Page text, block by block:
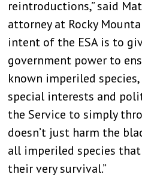
reintroductions,” said
attorney at Rocky
intent of the ESA is to
government power to
known imperiled
special interests and
the Service to simply
doesn’t just harm the
all imperiled species
their very survival.”